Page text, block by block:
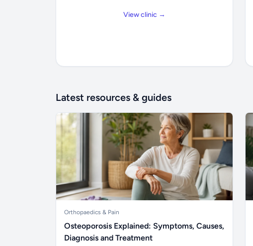
View clinic →
Latest resources & guides
Orthopaedics & Pain
Osteoporosis Explained: Symptoms, Causes,
Diagnosis and Treatment